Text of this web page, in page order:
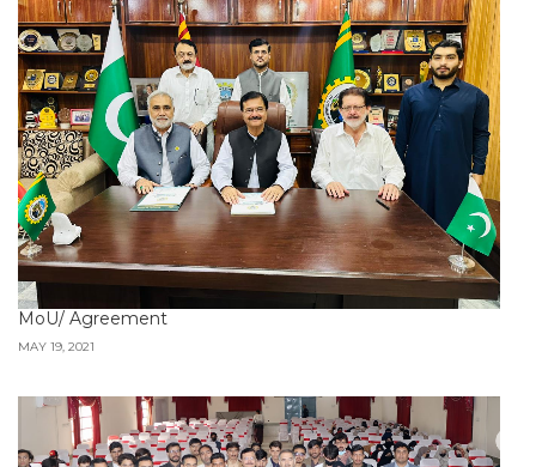
MoU/ Agreement
MAY 19, 2021